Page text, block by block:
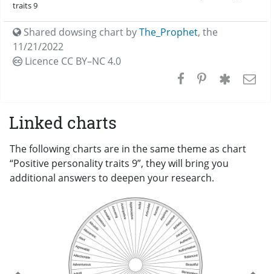
traits 9
Shared dowsing chart byThe_Prophet, the
11/21/2022
Licence CC BY–NC 4.0
Linked charts
The following charts are in the same theme as chart
“Positive personality traits 9”, they will bring you
additional answers to deepen your research.